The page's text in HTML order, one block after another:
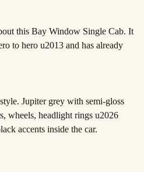
this Bay Window Single Cab. It
to hero u2013 and has already
Jupiter grey with semi-gloss
wheels, headlight rings u2026
accents inside the car.